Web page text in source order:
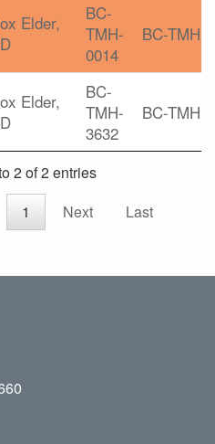
Elder,
BC-
TMH-
0014
BC-TMH
Elder,
BC-
TMH-
3632
BC-TMH
2 of 2 entries
1 Next Last